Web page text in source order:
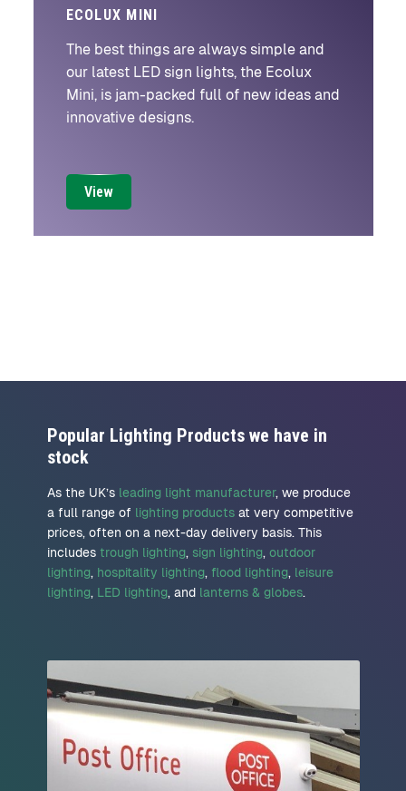
ECOLUX MINI
The best things are always simple and
our latest LED sign lights, the Ecolux
Mini, is jam-packed full of new ideas and
innovative designs.
View
Popular Lighting Products we have in
stock
As the UK’s leading light manufacturer, we produce
a full range of lighting productsat very competitive
prices, often on a next-day delivery basis. This
includes trough lighting, sign lighting, outdoor
lighting, hospitality lighting, flood lighting, leisure
lighting, LED lighting, and lanterns & globes.